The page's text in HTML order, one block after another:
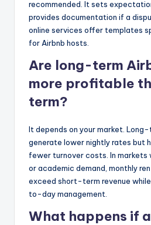
recommended. It sets
provides documentation if a
online services offer templates
for Airbnb hosts.
Are long-term
more profitable
term?
It depends on your market.
generate lower nightly rates but
fewer turnover costs. In
or academic demand, monthly
exceed short-term revenue
to-day management.
What happens if